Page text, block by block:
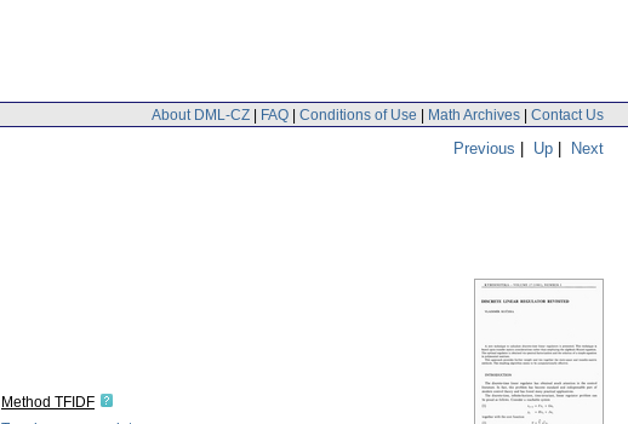
About DML-CZ | FAQ | Conditions of Use | Math Archives | Contact Us
Previous | Up | Next
Method TFIDF